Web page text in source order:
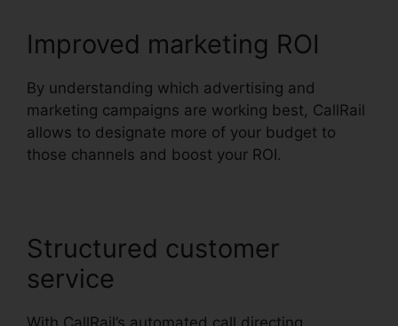
Improved marketing ROI
By understanding which advertising and
marketing campaigns are working best, CallRail
allows to designate more of your budget to
those channels and boost your ROI.
Structured customer
service